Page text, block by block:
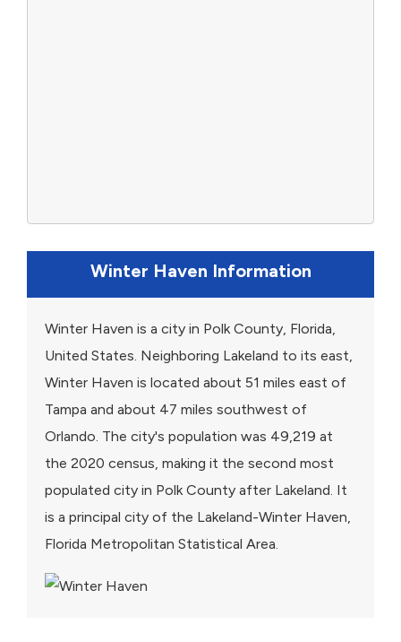
Winter Haven Information
Winter Haven is a city in Polk County, Florida,
United States. Neighboring Lakeland to its east,
Winter Haven is located about 51 miles east of
Tampa and about 47 miles southwest of
Orlando. The city's population was 49,219 at
the 2020 census, making it the second most
populated city in Polk County after Lakeland. It
is a principal city of the Lakeland-Winter Haven,
Florida Metropolitan Statistical Area.